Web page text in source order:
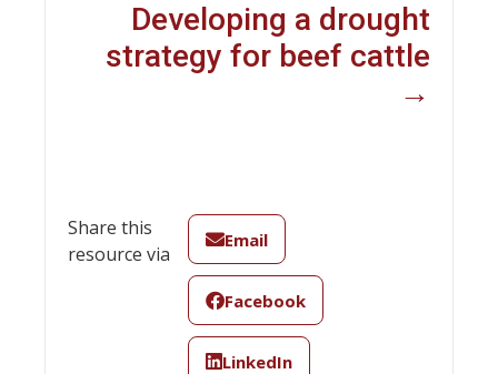
Developing a drought
strategy for beef cattle
→
Share this
resource via
Email
Facebook
LinkedIn